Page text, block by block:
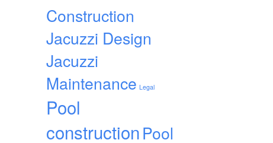
Construction
Jacuzzi Design
Jacuzzi
Maintenance Legal
Pool
constructionPool